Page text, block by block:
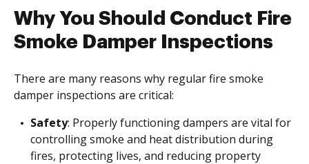
Why You Should Conduct Fire
Smoke Damper Inspections
There are many reasons why regular fire smoke
damper inspections are critical:
Safety: Properly functioning dampers are vital for
controlling smoke and heat distribution during
fires, protecting lives, and reducing property